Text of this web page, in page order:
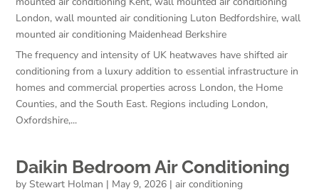
London,wall mounted air conditioning Luton Bedfordshire,wall
mounted air conditioning Maidenhead Berkshire
The frequency and intensity of UK heatwaves have shifted air
conditioning from a luxury addition to essential infrastructure in
homes and commercial properties across London, the Home
Counties, and the South East. Regions including London,
Oxfordshire,...
Daikin Bedroom Air Conditioning
by Stewart Holman | May 9, 2026 |air conditioning